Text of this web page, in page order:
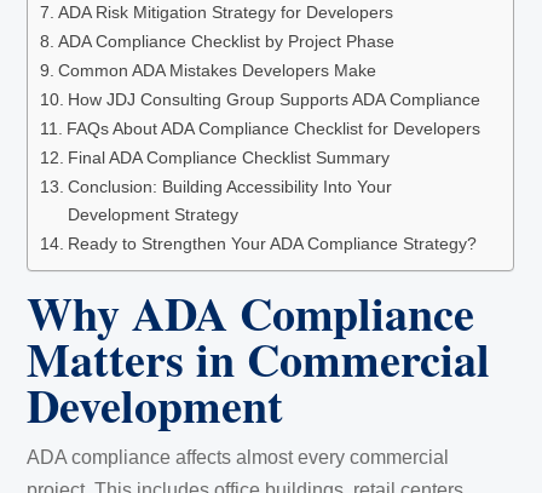
ADA Risk Mitigation Strategy for Developers
ADA Compliance Checklist by Project Phase
Common ADA Mistakes Developers Make
How JDJ Consulting Group Supports ADA Compliance
FAQs About ADA Compliance Checklist for Developers
Final ADA Compliance Checklist Summary
Conclusion: Building Accessibility Into Your
Development Strategy
Ready to Strengthen Your ADA Compliance Strategy?
Why ADA Compliance
Matters in Commercial
Development
ADA compliance affects almost every commercial